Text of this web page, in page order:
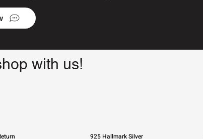
with us!
925 Hallmark Silver